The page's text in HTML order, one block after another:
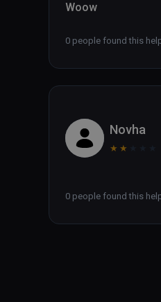
Woow
0 people found this
Novha
★ ★
0 people found this